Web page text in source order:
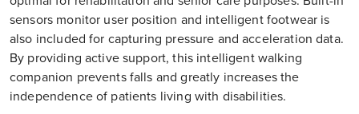
sensors monitor user position and intelligent footwear is
also included for capturing pressure and acceleration data.
By providing active support, this intelligent walking
companion prevents falls and greatly increases the
independence of patients living with disabilities.